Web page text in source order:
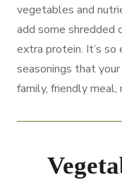
vegetables and
add some shredded
extra protein. It’s
seasonings that
family, friendly